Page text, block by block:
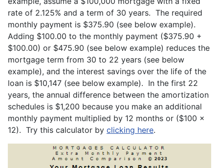
rate of 2.125% and a term of 30 years. The required
monthly payment is $375.90 (see below example).
Adding $100.00 to the monthly payment ($375.90 +
$100.00) or $475.90 (see below example) reduces the
mortgage term from 30 to 22 years (see below
example), and the interest savings over the life of the
loan is $10,147 (see below example). In the first 22
years, the annual difference between the amortization
schedules is $1,200 because you make an additional
monthly payment multiplied by 12 months or ($100 x
12). Try this calculator by clicking here.